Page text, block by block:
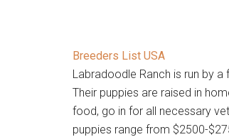
Breeders List USA
Labradoodle Ranch is run by
Their puppies are raised in
food, go in for all necessary
puppies range from $2500-